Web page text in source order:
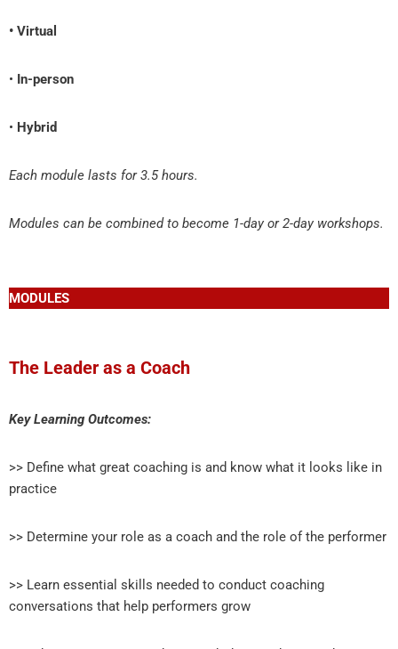
• Virtual
• In-person
• Hybrid
Each module lasts for 3.5 hours.
Modules can be combined to become 1-day or 2-day workshops.
MODULES
The Leader as a Coach
Key Learning Outcomes:
>> Define what great coaching is and know what it looks like in
practice
>> Determine your role as a coach and the role of the performer
>> Learn essential skills needed to conduct coaching
conversations that help performers grow